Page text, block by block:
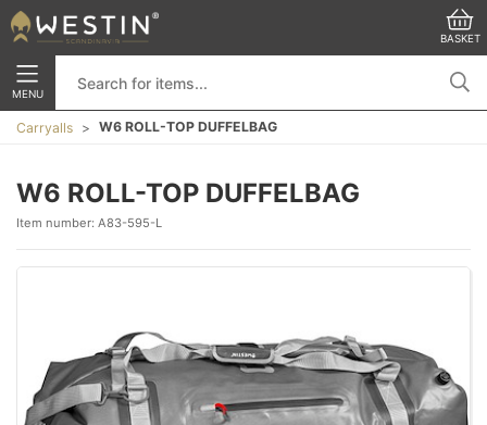
BASKET
MENU
Carryalls W6 ROLL-TOP DUFFELBAG
W6 ROLL-TOP DUFFELBAG
Item number: A83-595-L